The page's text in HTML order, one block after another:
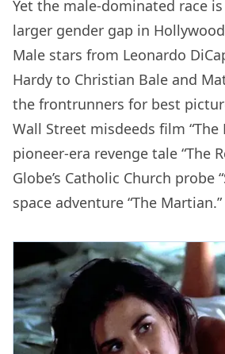
Yet the male-dominated race
larger gender gap in
Male stars from Leonardo
Hardy to Christian Bale and
the frontrunners for best
Wall Street misdeeds film “The
pioneer-era revenge tale “The
Globe’s Catholic Church probe
space adventure “The Martian.”